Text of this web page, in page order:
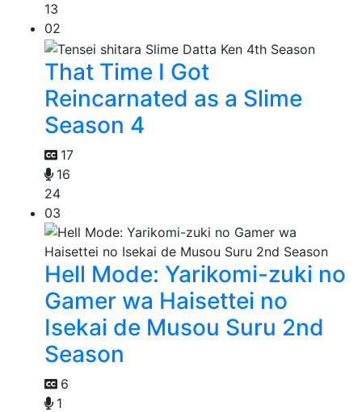
13
02
That Time I Got
Reincarnated as a Slime
Season 4
17
16
24
03
Hell Mode: Yarikomi-zuki no
Gamer wa Haisettei no
Isekai de Musou Suru 2nd
Season
6
1